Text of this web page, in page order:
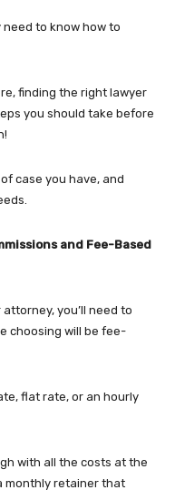
need to know how to
finding the right lawyer
you should take before
case you have, and
and Fee-Based
you’ll need to
choosing will be fee-
flat rate, or an hourly
with all the costs at the
monthly retainer that